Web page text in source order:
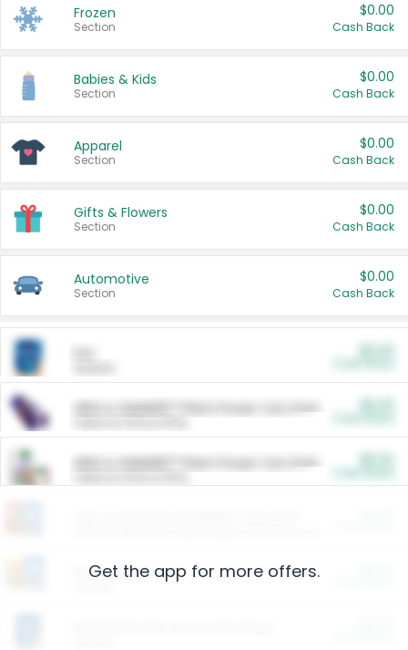
Frozen
Section
$0.00
Cash Back
Babies & Kids
Section
$0.00
Cash Back
Apparel
Section
$0.00
Cash Back
Gifts & Flowers
Section
$0.00
Cash Back
Automotive
Section
$0.00
Cash Back
ARM & HAMMER™ Plant Power Cat Litter
ARM & HAMMER™ Plant Power Cat Litter
Restaurants
Get the app for more offers.